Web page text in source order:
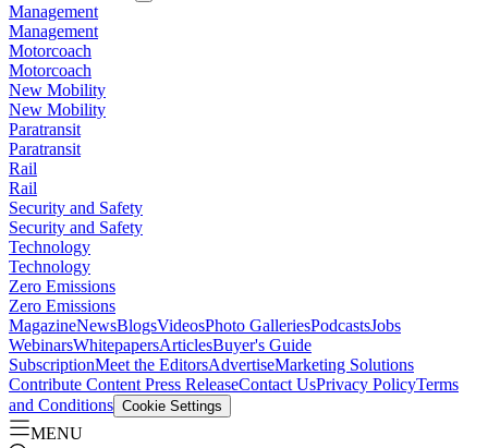
Management
Management
Motorcoach
Motorcoach
New Mobility
New Mobility
Paratransit
Paratransit
Rail
Rail
Security and Safety
Security and Safety
Technology
Technology
Zero Emissions
Zero Emissions
MagazineNewsBlogsVideosPhoto GalleriesPodcastsJobs
WebinarsWhitepapersArticlesBuyer's Guide
SubscriptionMeet the EditorsAdvertiseMarketing Solutions
Contribute Content Press ReleaseContact UsPrivacy PolicyTerms
and Conditions Cookie Settings
MENU